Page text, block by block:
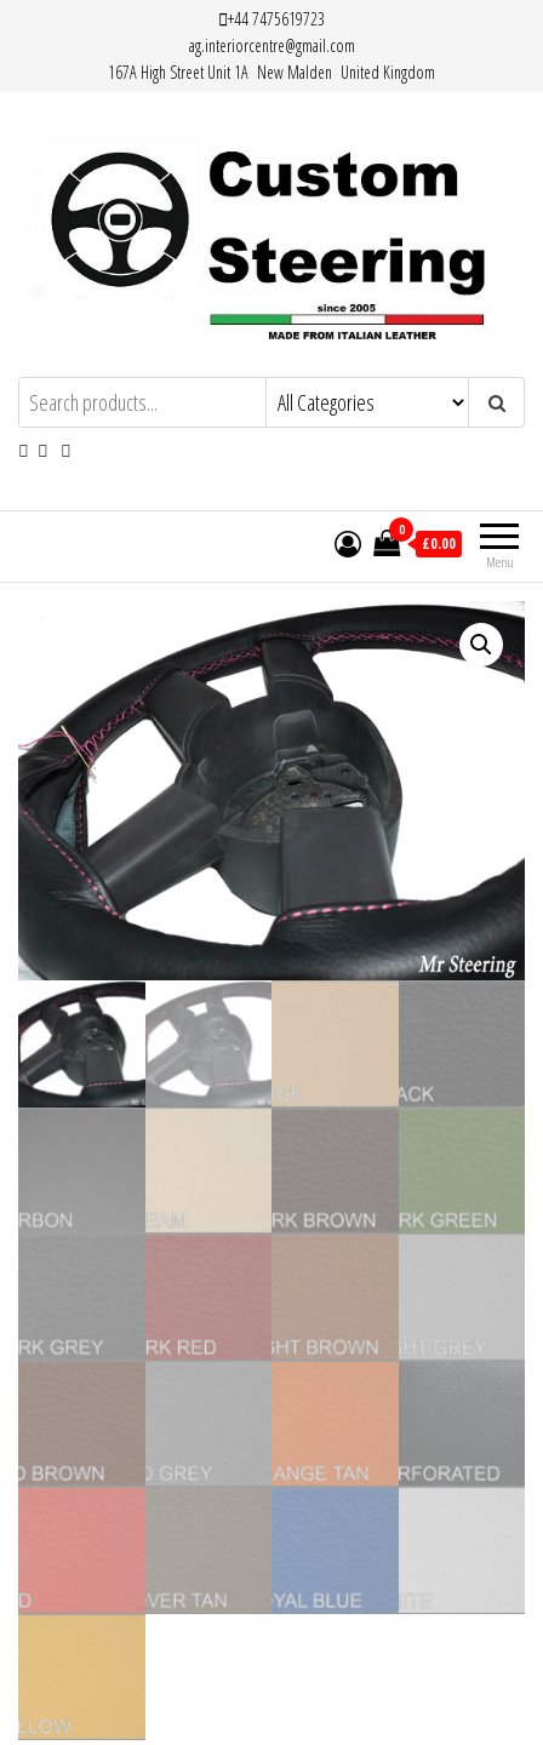
+44 7475619723
ag.interiorcentre@gmail.com
167A High Street Unit 1A New Malden United Kingdom
Custom Steering – Custom Leather
Steering Wheel Covers
Handemade Leather Steering Wheel
Covers Made from Italian Leather
Menu
0
£0.00